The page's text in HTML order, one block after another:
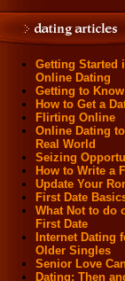
Getting Started
Online Dating
Getting to
How to Get a
Flirting Online
Online Dating
Real World
Seizing
How to Write a
Update Your
First Date
What Not to do
First Date
Internet Dating
Older Singles
Senior Love
Dating: Then